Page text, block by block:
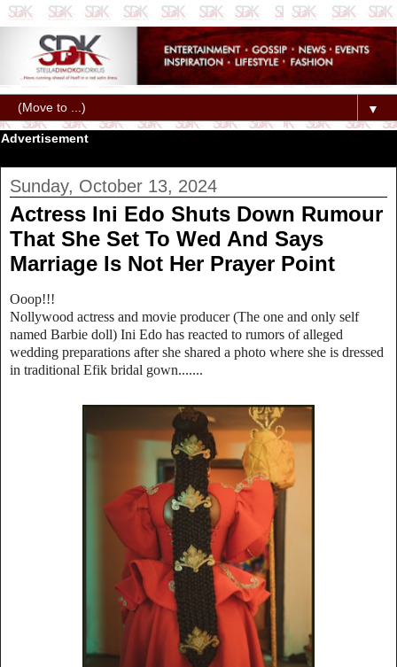
▼
Advertisement
Sunday, October 13, 2024
Actress Ini Edo Shuts Down Rumour
That She Set To Wed And Says
Marriage Is Not Her Prayer Point
Ooop!!!
Nollywood actress and movie producer (The one and only self
named Barbie doll) Ini Edo has reacted to rumors of alleged
wedding preparations after she shared a photo where she is dressed
in traditional Efik bridal gown.......